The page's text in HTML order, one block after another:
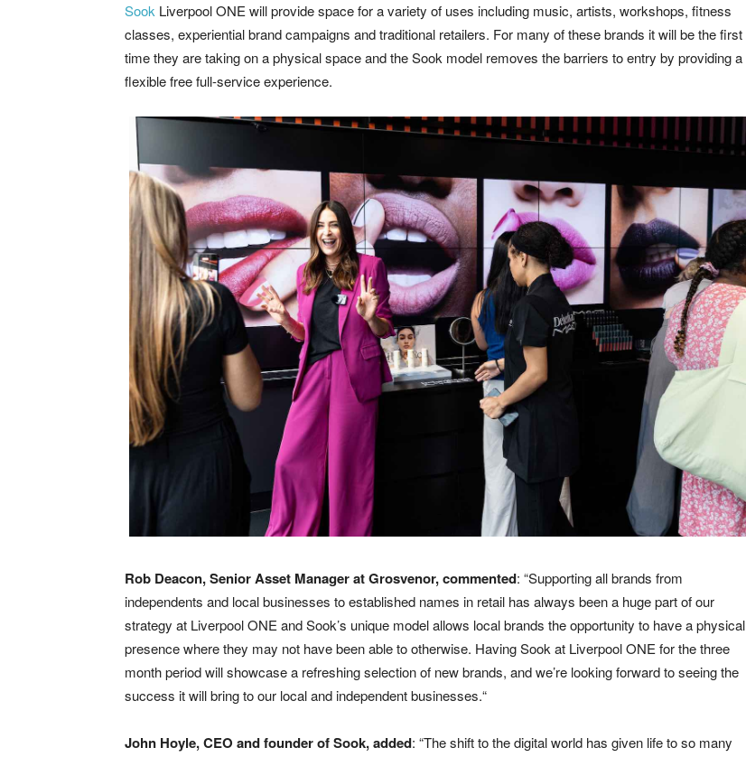
Sook Liverpool ONE will provide space for a variety of uses including music, artists, workshops, fitness
classes, experiential brand campaigns and traditional retailers. For many of these brands it will be the first
time they are taking on a physical space and the Sook model removes the barriers to entry by providing a
flexible free full-service experience.
Rob Deacon, Senior Asset Manager at Grosvenor, commented: “Supporting all brands from
independents and local businesses to established names in retail has always been a huge part of our
strategy at Liverpool ONE and Sook’s unique model allows local brands the opportunity to have a physical
presence where they may not have been able to otherwise. Having Sook at Liverpool ONE for the three
month period will showcase a refreshing selection of new brands, and we’re looking forward to seeing the
success it will bring to our local and independent businesses.“
John Hoyle, CEO and founder of Sook, added: “The shift to the digital world has given life to so many